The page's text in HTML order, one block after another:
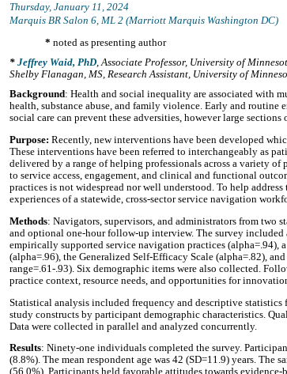
Thursday, January 11, 2024
Marquis BR Salon 6, ML 2 (Marriott Marquis Washington DC)
* noted as presenting author
Jeffrey Waid, PhD,Associate Professor, University of
Shelby Flanagan, MS, Research Assistant, University of
Background: Health and social inequality are associated with
health, substance abuse, and family violence. Early and
social care can prevent these adversities, however large
Purpose: Recently, new interventions have been developed
These interventions have been referred to interchangeably as
delivered by a range of helping professionals across a variety
to service access, engagement, and clinical and functional
practices is not widespread nor well understood. To help
experiences of a statewide, cross-sector service navigation
Methods: Navigators, supervisors, and administrators from two
and optional one-hour follow-up interview. The survey
empirically supported service navigation practices (alpha=.94),
(alpha=.96), the Generalized Self-Efficacy Scale (alpha=.82),
range=.61-.93). Six demographic items were also collected.
practice context, resource needs, and opportunities for
Statistical analysis included frequency and descriptive statistics
study constructs by participant demographic characteristics.
Data were collected in parallel and analyzed concurrently.
Results: Ninety-one individuals completed the survey.
(8.8%). The mean respondent age was 42 (SD=11.9) years.